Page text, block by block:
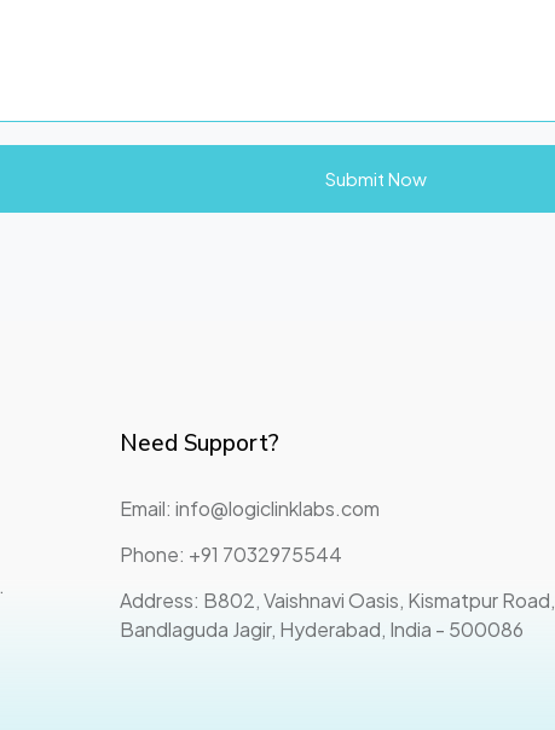
Need Support?
Email: info@logiclinklabs.com
Phone: +91 7032975544
Address: B802, Vaishnavi Oasis, Kismatpur Road,
Bandlaguda Jagir, Hyderabad, India - 500086